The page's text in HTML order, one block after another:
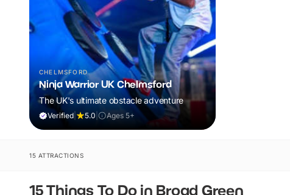
CHELMSFORD
Ninja Warrior UK Chelmsford
The UK's ultimate obstacle adventure
Verified 5.0 Ages 5+
15 ATTRACTIONS
15 Things To Do in Broad Green